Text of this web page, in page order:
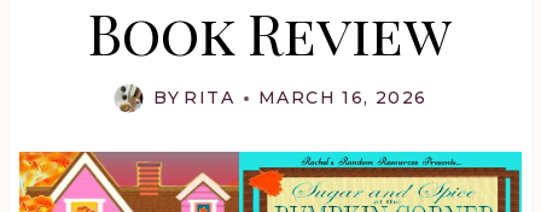
Book Review
BY RITA MARCH 16, 2026